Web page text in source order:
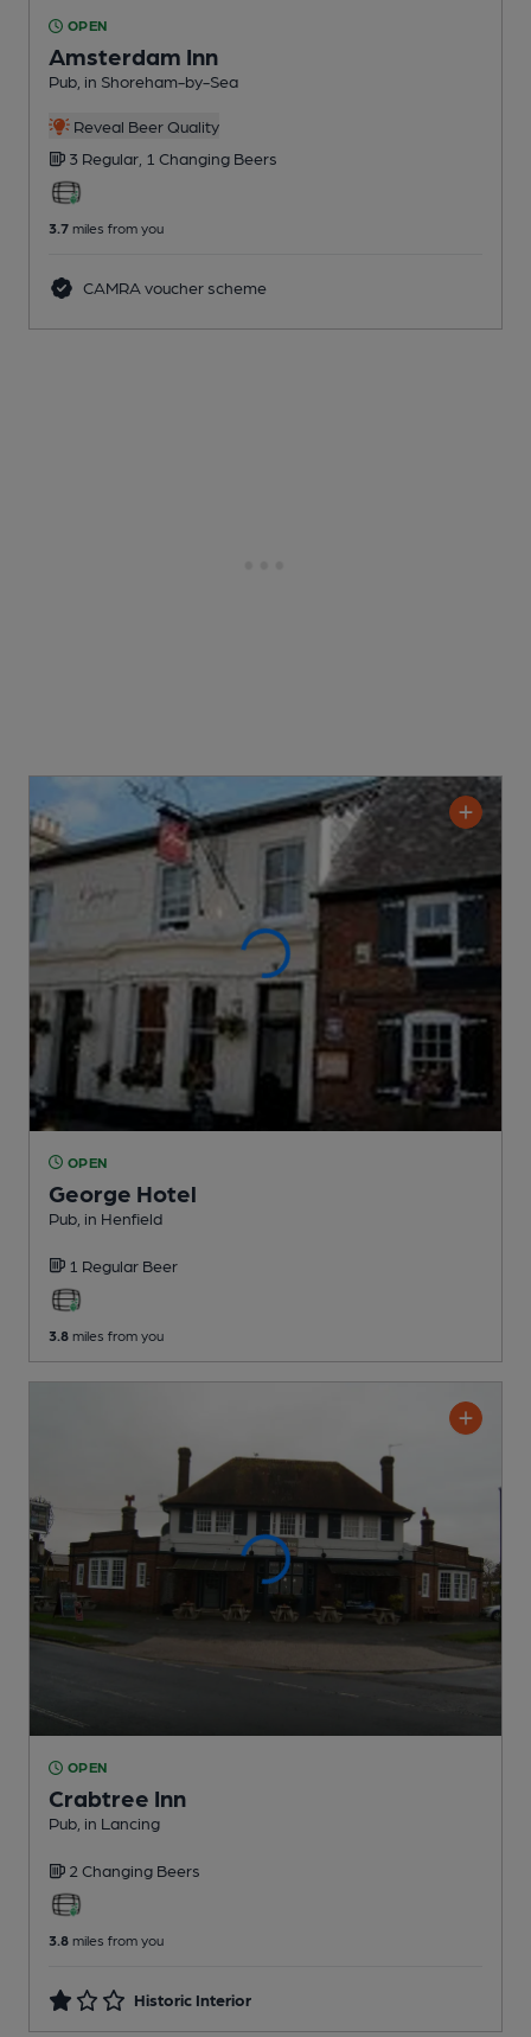
OPEN
Amsterdam Inn
Pub , in Shoreham-by-Sea
Reveal Beer Quality
3 Regular, 1 Changing Beers
3.7 miles from you
CAMRA voucher scheme
OPEN
George Hotel
Pub , in Henfield
1 Regular Beer
3.8 miles from you
OPEN
Crabtree Inn
Pub , in Lancing
2 Changing Beers
3.8 miles from you
Historic Interior